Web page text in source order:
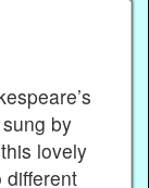
by
lovely
different